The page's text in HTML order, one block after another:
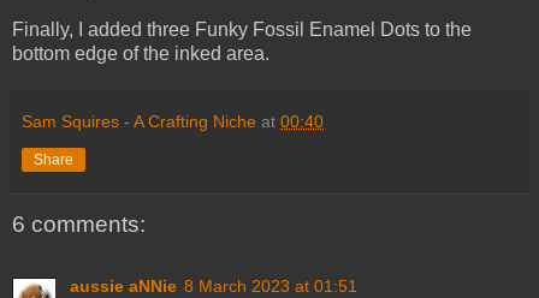
Finally, I added three Funky Fossil Enamel Dots to the
bottom edge of the inked area.
Sam Squires - A Crafting Niche at 00:40
Share
6 comments:
aussie aNNie 8 March 2023 at 01:51